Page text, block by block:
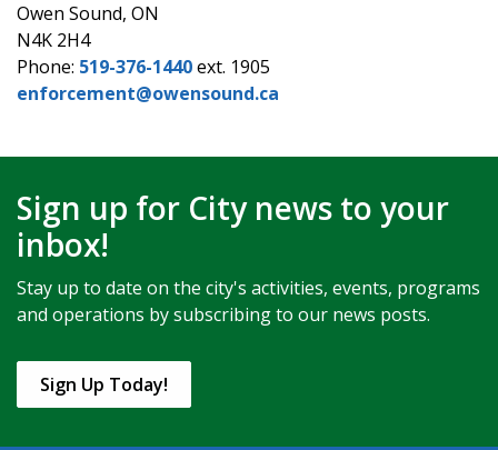
Owen Sound, ON
N4K 2H4
Phone: 519-376-1440ext. 1905
enforcement@owensound.ca
Sign up for City news to your
inbox!
Stay up to date on the city's activities, events, programs
and operations by subscribing to our news posts.
Sign Up Today!